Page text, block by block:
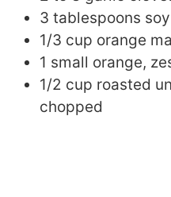
3 tablespoons
1/3 cup orange
1 small orange,
1/2 cup roasted
chopped